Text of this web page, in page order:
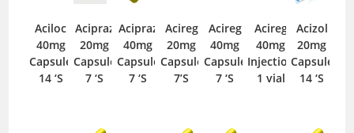
Aciloc
40mg
Capsule
14 ‘S
Acipraz
20mg
Capsule
7 ‘S
Acipraz
40mg
Capsule
7 ‘S
Acireg
20mg
Capsule
7’S
Acireg
40mg
Capsule
7 ‘S
Acireg
40mg
Injection
1 vial
Acizol
20mg
Capsule
14 ‘S